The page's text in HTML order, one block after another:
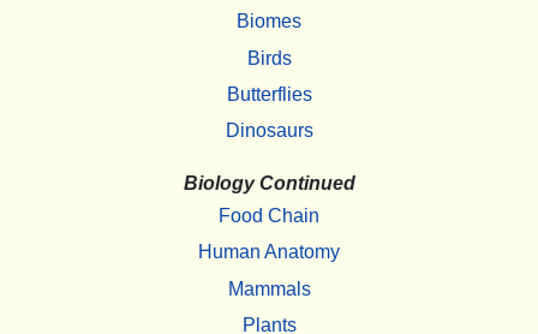
Biomes
Birds
Butterflies
Dinosaurs
Biology Continued
Food Chain
Human Anatomy
Mammals
Plants